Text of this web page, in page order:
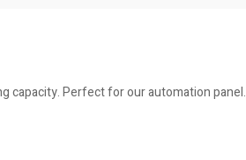
capacity. Perfect for our automation panel.